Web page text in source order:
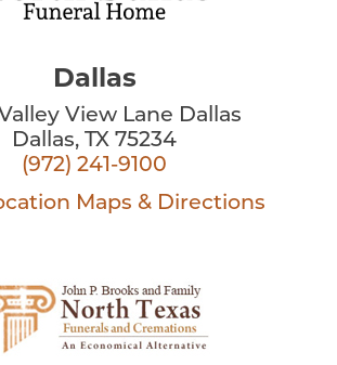
Dallas
View Lane Dallas
Dallas, TX 75234
(972) 241-9100
Maps & Directions